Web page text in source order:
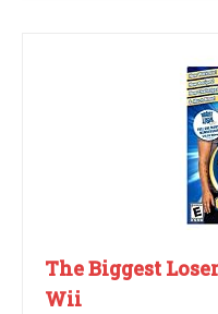
The Biggest
Wii